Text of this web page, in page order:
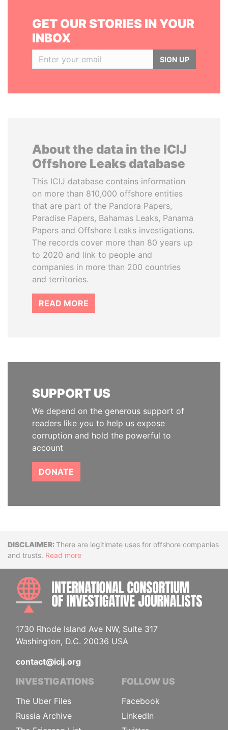
GET OUR STORIES IN YOUR
INBOX
SIGN UP
About the data in the ICIJ
Offshore Leaks database
This ICIJ database contains information
on more than 810,000 offshore entities
that are part of the Pandora Papers,
Paradise Papers, Bahamas Leaks, Panama
Papers and Offshore Leaks investigations.
The records cover more than 80 years up
to 2020 and link to people and
companies in more than 200 countries
and territories.
READ MORE
SUPPORT US
We depend on the generous support of
readers like you to help us expose
corruption and hold the powerful to
account
DONATE
DisclaimerThere are legitimate uses for offshore companies
and trusts. Read more
1730 Rhode Island Ave NW, Suite 317
Washington, D.C. 20036 USA
contact@icij.org
INVESTIGATIONS
The Uber Files
Russia Archive
FOLLOW US
Facebook
LinkedIn